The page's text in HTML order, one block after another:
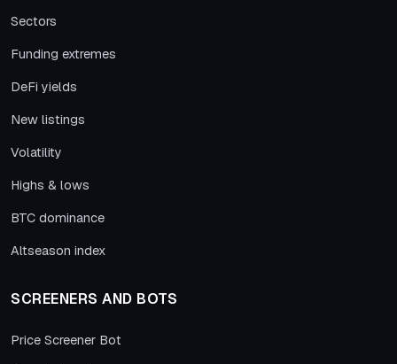
Sectors
Funding extremes
DeFi yields
New listings
Volatility
Highs & lows
BTC dominance
Altseason index
SCREENERS AND BOTS
Price Screener Bot